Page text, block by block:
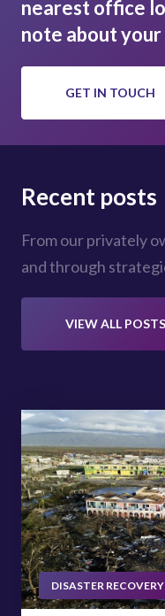
nearest office
note about
GET IN TOUCH
Recent posts
From our privately
and through
VIEW ALL POSTS
DISASTER RECOVERY